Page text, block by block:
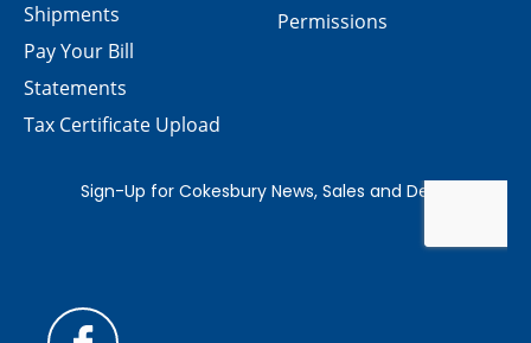
Permissions
Shipments
Pay Your Bill
Statements
Tax Certificate Upload